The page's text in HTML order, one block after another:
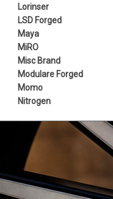
Lorinser
LSD Forged
Maya
MiRO
Misc Brand
Modulare Forged
Momo
Nitrogen